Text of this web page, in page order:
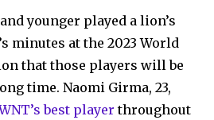
younger played a lion’s
minutes at the 2023 World
that those players will be
time. Naomi Girma, 23,
best player throughout